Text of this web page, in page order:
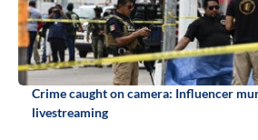
Crime caught on camera: Influencer
livestreaming